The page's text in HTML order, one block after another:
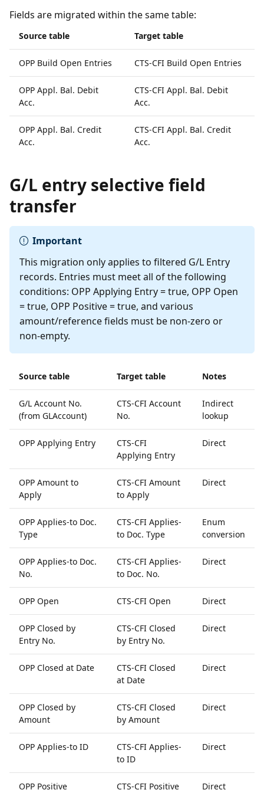
Fields are migrated within the same table:
Source table Target table
OPP Build Open Entries CTS-CFI Build Open Entries
OPP Appl. Bal. Debit
Acc.
CTS-CFI Appl. Bal. Debit
Acc.
OPP Appl. Bal. Credit
Acc.
CTS-CFI Appl. Bal. Credit
Acc.
G/L entry selective field
transfer
Important
This migration only applies to filtered G/L Entry
records. Entries must meet all of the following
conditions: OPP Applying Entry = true, OPP Open
= true, OPP Positive = true, and various
amount/reference fields must be non-zero or
non-empty.
Source table Target table Notes
G/L Account No.
(from GLAccount)
CTS-CFI Account
No.
Indirect
lookup
OPP Applying Entry
CTS-CFI
Applying Entry
Direct
OPP Amount to
Apply
CTS-CFI Amount
to Apply
Direct
OPP Applies-to Doc.
Type
CTS-CFI Applies-
to Doc. Type
Enum
conversion
OPP Applies-to Doc.
No.
CTS-CFI Applies-
to Doc. No.
Direct
OPP Open CTS-CFI Open Direct
OPP Closed by
Entry No.
CTS-CFI Closed
by Entry No.
Direct
OPP Closed at Date
CTS-CFI Closed
at Date
Direct
OPP Closed by
Amount
CTS-CFI Closed
by Amount
Direct
OPP Applies-to ID
CTS-CFI Applies-
to ID
Direct
OPP Positive CTS-CFI Positive Direct